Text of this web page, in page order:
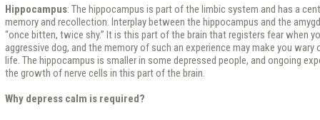
Hippocampus: The hippocampus is part of the limbic system and has a
memory and recollection. Interplay between the hippocampus and the
“once bitten, twice shy.” It is this part of the brain that registers fear when
aggressive dog, and the memory of such an experience may make you
life. The hippocampus is smaller in some depressed people, and ongoing
the growth of nerve cells in this part of the brain.
Why depress calm is required?